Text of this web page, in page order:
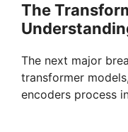
The
The next major
transformer
encoders process